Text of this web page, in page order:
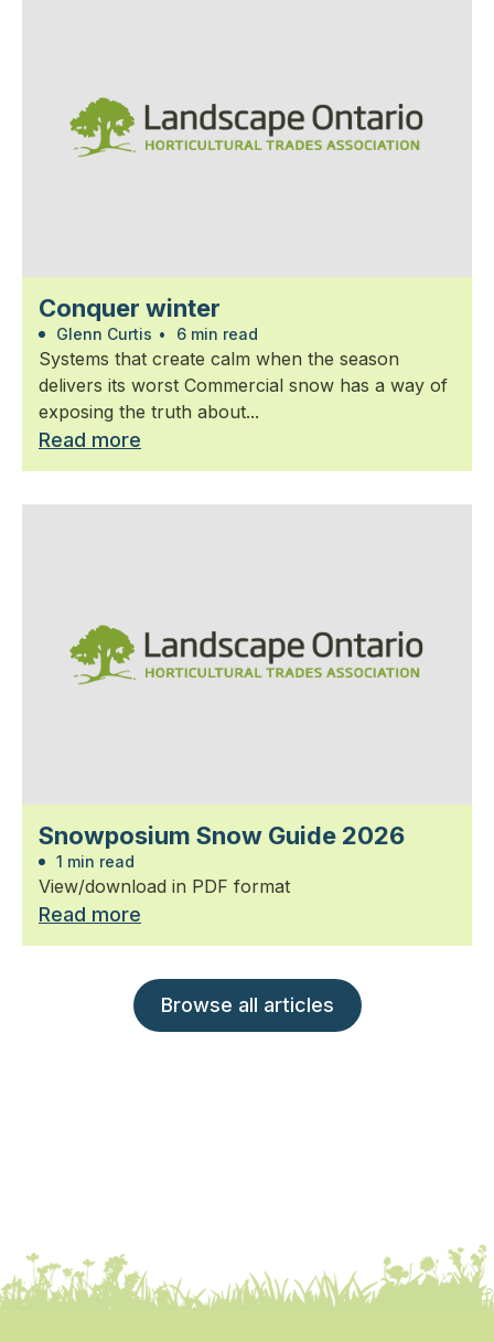
Conquer winter
Glenn Curtis • 6 min read
Systems that create calm when the season
delivers its worst Commercial snow has a way of
exposing the truth about...
Read more
Snowposium Snow Guide 2026
1 min read
View/download in PDF format
Read more
Browse all articles